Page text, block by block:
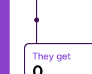
They get